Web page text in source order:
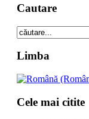
Cautare
Limba
Cele mai citite